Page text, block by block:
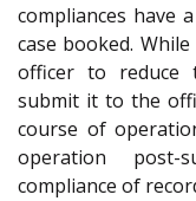
compliances have
case booked.
officer to reduce
submit it to the
course of
operation post-
compliance of